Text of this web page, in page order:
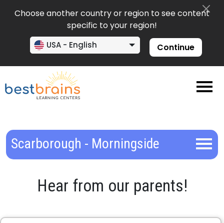
Choose another country or region to see content
specific to your region!
USA - English Continue
Scarborough - Morningside
Hear from our parents!